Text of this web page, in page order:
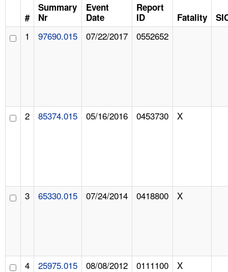
LANGUAGES
#
Summary
Nr
Event
Date
Report
ID
Fatality
1 97690.015 07/22/2017 0552652
2 85374.015 05/16/2016 0453730 X
3 65330.015 07/24/2014 0418800 X
4 25975.015 08/08/2012 0111100 X